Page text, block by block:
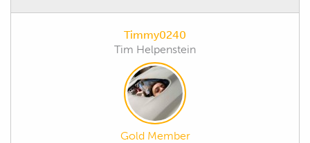
Timmy0240
Tim Helpenstein
Gold Member